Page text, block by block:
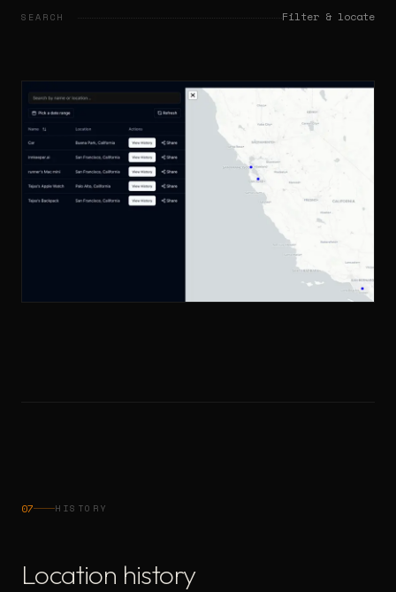
SEARCH Filter & locate
07 HISTORY
Location history